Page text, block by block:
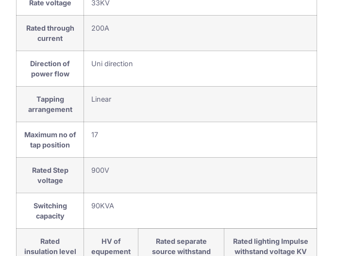
Drive Mechanism Power Switch
Rate voltage 33KV
Rated through
current
200A
Direction of
power flow
Uni direction
Tapping
arrangement
Linear
Maximum no of
tap position
17
Rated Step
voltage
900V
Switching
capacity
90KVA
Rated
insulation level
HV of
equpement
Rated separate
source withstand
Rated lighting Impulse
withstand voltage KV